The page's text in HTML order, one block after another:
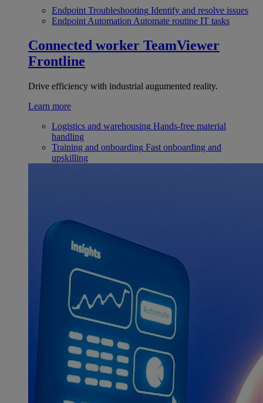
Endpoint Troubleshooting Identify and resolve issues
Endpoint Automation Automate routine IT tasks
Connected worker TeamViewer
Frontline
Drive efficiency with industrial augumented reality.
Learn more
Logistics and warehousing Hands-free material
handling
Training and onboarding Fast onboarding and
upskilling